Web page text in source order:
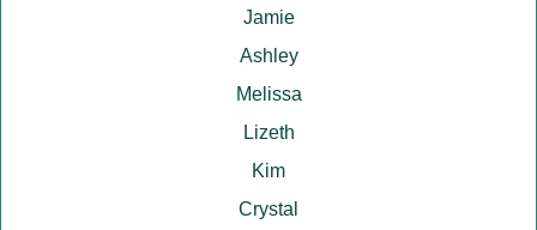
Jamie
Ashley
Melissa
Lizeth
Kim
Crystal